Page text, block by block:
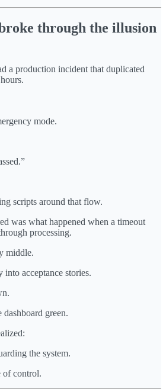
through the illusion
a production incident that duplicated
mode.
scripts around that flow.
was what happened when a timeout
processing.
middle.
acceptance stories.
dashboard green.
the system.
of control.